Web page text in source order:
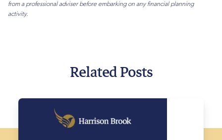
from a professional adviser before embarking on any financial planning
activity.
Related Posts